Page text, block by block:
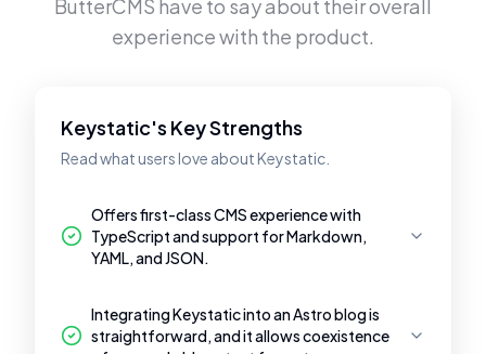
ButterCMS have to say about their overall
experience with the product.
Keystatic's Key Strengths
Read what users love about Keystatic.
Offers first-class CMS experience with
TypeScript and support for Markdown,
YAML, and JSON.
Integrating Keystatic into an Astro blog is
straightforward, and it allows coexistence